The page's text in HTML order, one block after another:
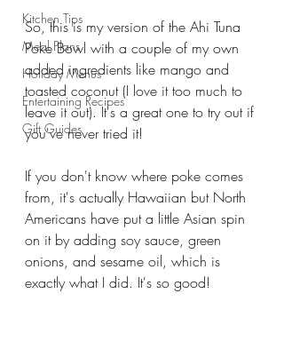
Kitchen Tips
Meal Plans
Holiday Menus
Entertaining Recipes
Gift Guides
So, this is my version of the Ahi Tuna
Poke Bowl with a couple of my own
added ingredients like mango and
toasted coconut (I love it too much to
leave it out). It's a great one to try out if
you've never tried it!
If you don't know where poke comes
from, it's actually Hawaiian but North
Americans have put a little Asian spin
on it by adding soy sauce, green
onions, and sesame oil, which is
exactly what I did. It's so good!